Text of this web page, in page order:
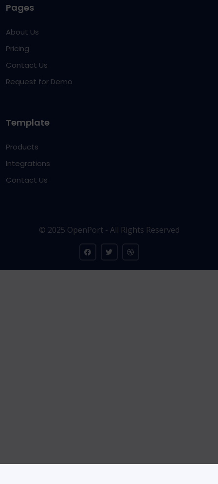
Pages
About Us
Pricing
Contact Us
Request for Demo
Template
Products
Integrations
Contact Us
© 2025 OpenPort - All Rights Reserved